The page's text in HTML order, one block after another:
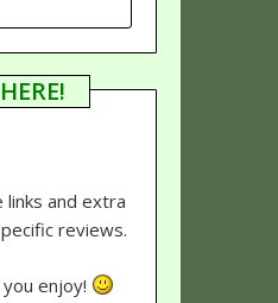
links and extra
reviews.
enjoy!